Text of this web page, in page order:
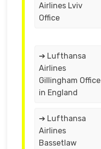
Airlines Lviv
Office
➔ Lufthansa
Airlines
Gillingham Office
in England
➔ Lufthansa
Airlines
Bassetlaw